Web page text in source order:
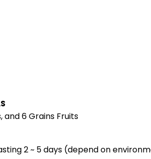
and 6 Grains Fruits
2 ~ 5 days (depend on